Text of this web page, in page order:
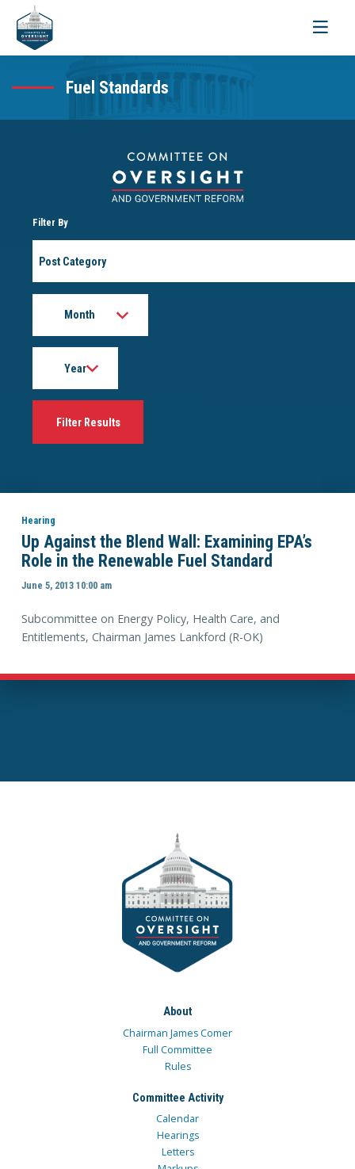
Toggle
Fuel Standards
Filter By
Hearing
Up Against the Blend Wall: Examining EPA’s
Role in the Renewable Fuel Standard
June 5, 2013 10:00 am
Subcommittee on Energy Policy, Health Care, and
Entitlements, Chairman James Lankford (R-OK)
About
Chairman James Comer
Full Committee
Rules
Committee Activity
Calendar
Hearings
Letters